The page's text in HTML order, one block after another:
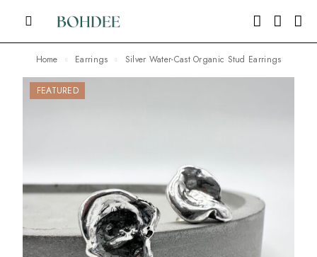
Home Earrings Silver Water-Cast Organic Stud Earrings
FEATURED